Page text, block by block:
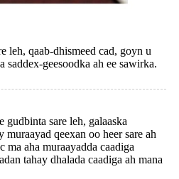
leh, qaab-dhismeed cad, goyn u
saddex-geesoodka ah ee sawirka.
gudbinta sare leh, galaaska
qeexan oo heer sare ah
ma aha muraayadda caadiga
tahay dhalada caadiga ah mana